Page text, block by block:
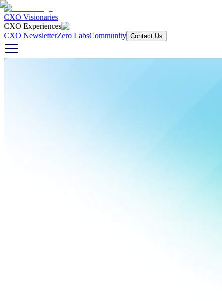
CXO Visionaries
CXO Experiences
CXO NewsletterZero LabsCommunity Contact Us